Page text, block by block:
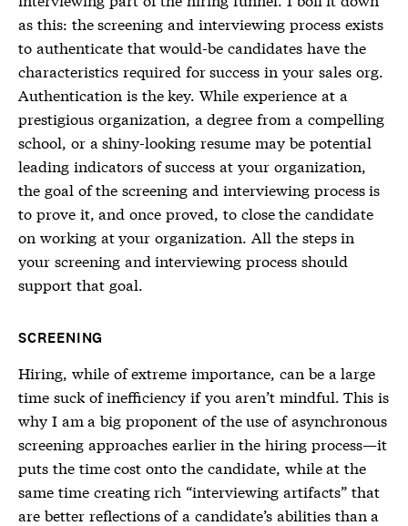
as this: the screening and interviewing process exists
to authenticate that would-be candidates have the
characteristics required for success in your sales org.
Authentication is the key. While experience at a
prestigious organization, a degree from a compelling
school, or a shiny-looking resume may be potential
leading indicators of success at your organization,
the goal of the screening and interviewing process is
to prove it, and once proved, to close the candidate
on working at your organization. All the steps in
your screening and interviewing process should
support that goal.
SCREENING
Hiring, while of extreme importance, can be a large
time suck of inefficiency if you aren’t mindful. This is
why I am a big proponent of the use of asynchronous
screening approaches earlier in the hiring process—it
puts the time cost onto the candidate, while at the
same time creating rich “interviewing artifacts” that
are better reflections of a candidate’s abilities than a